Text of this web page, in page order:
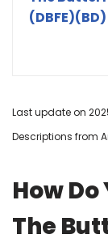
(DBFE)(BD)
Last update on
Descriptions from
How Do
The